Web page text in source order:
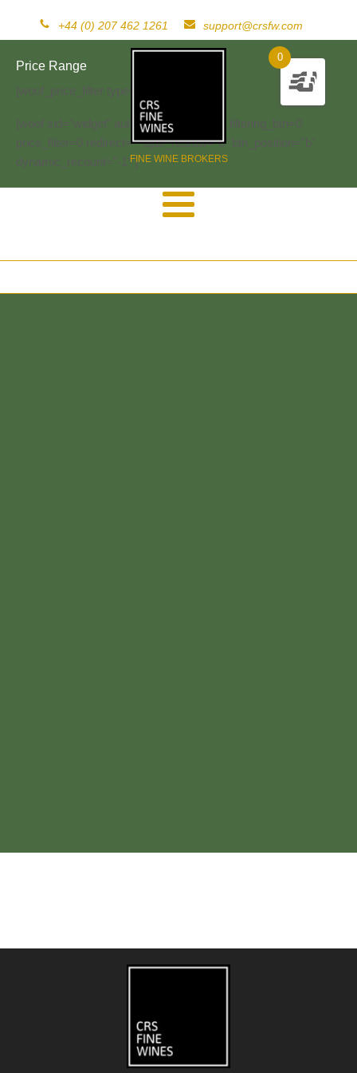
+44 (0) 207 462 1261 support@crsfw.com
FINE WINE BROKERS
0
Price Range
[woof_price_filter type=text]
[woof sid="widget" autosubmit="-1" start_filtering_btn=0
price_filter=0 redirect="" ajax_redraw="0" btn_position="b"
dynamic_recount="-1" ]